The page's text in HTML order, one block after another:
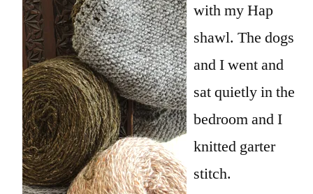
with my Hap
shawl. The dogs
and I went and
sat quietly in the
bedroom and I
knitted garter
stitch.